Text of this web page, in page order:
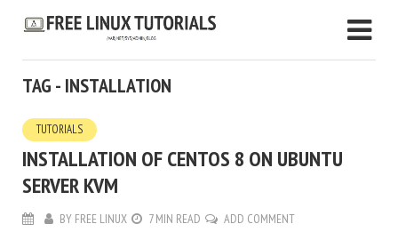
TAG - INSTALLATION
TUTORIALS
INSTALLATION OF CENTOS 8 ON UBUNTU
SERVER KVM
BY FREE LINUX 7 MIN READ ADD COMMENT